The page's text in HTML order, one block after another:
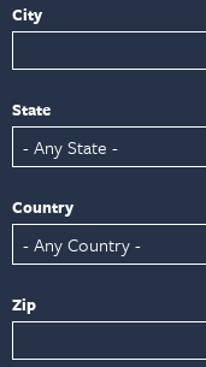
City
State
Country
Zip